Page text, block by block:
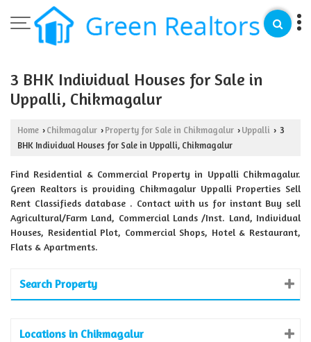
3 BHK Individual Houses for Sale in
Uppalli, Chikmagalur
Home › Chikmagalur › Property for Sale in Chikmagalur › Uppalli › 3
BHK Individual Houses for Sale in Uppalli, Chikmagalur
Find Residential & Commercial Property in Uppalli Chikmagalur.
Green Realtors is providing Chikmagalur Uppalli Properties Sell
Rent Classifieds database . Contact with us for instant Buy sell
Agricultural/Farm Land, Commercial Lands /Inst. Land, Individual
Houses, Residential Plot, Commercial Shops, Hotel & Restaurant,
Flats & Apartments.
Search Property
Locations in Chikmagalur